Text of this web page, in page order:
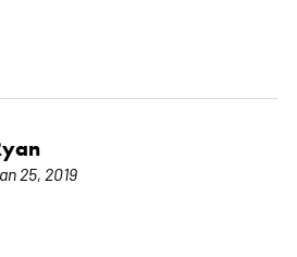
25, 2019